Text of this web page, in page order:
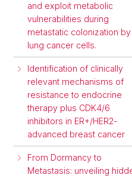
and exploit metabolic
vulnerabilities during
metastatic colonization by
lung cancer cells.
Identification of clinically
relevant mechanisms of
resistance to endocrine
therapy plus CDK4/6
inhibitors in ER+/HER2-
advanced breast cancer
From Dormancy to
Metastasis: unveiling